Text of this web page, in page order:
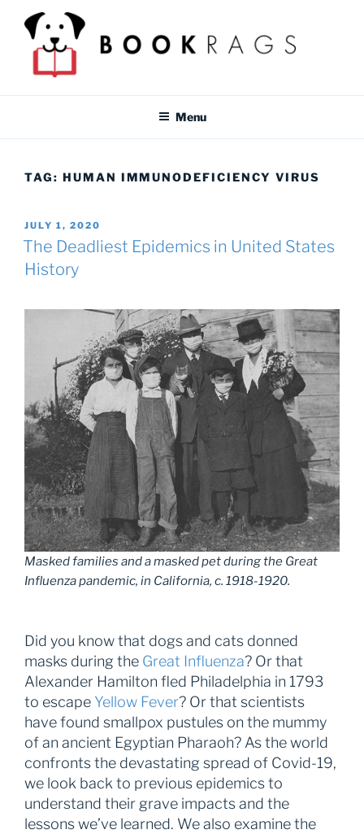
content
BOOKRAGS BLOG
Menu
TAG: HUMAN IMMUNODEFICIENCY VIRUS
POSTED
ON
JULY 1, 2020
The Deadliest Epidemics in United States
History
Masked families and a masked pet during the Great
Influenza pandemic, in California, c. 1918-1920.
Did you know that dogs and cats donned
masks during the Great Influenza? Or that
Alexander Hamilton fled Philadelphia in 1793
to escape Yellow Fever? Or that scientists
have found smallpox pustules on the mummy
of an ancient Egyptian Pharaoh? As the world
confronts the devastating spread of Covid-19,
we look back to previous epidemics to
understand their grave impacts and the
lessons we’ve learned. We also examine the